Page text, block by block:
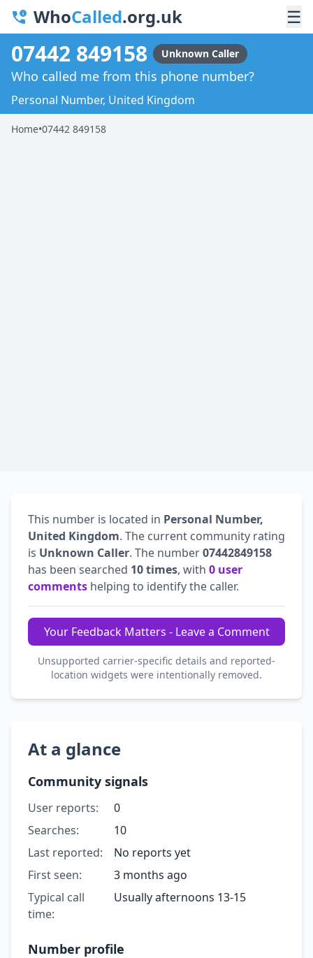
WhoCalled.org.uk ☰
07442 849158 Unknown Caller
Who called me from this phone number?
Personal Number, United Kingdom
Home•07442 849158
This number is located in Personal Number,
United Kingdom. The current community rating
is Unknown Caller. The number07442849158
has been searched 10 times, with 0 user
comments helping to identify the caller.
Your Feedback Matters - Leave a Comment
Unsupported carrier-specific details and reported-
location widgets were intentionally removed.
At a glance
Community signals
User reports:
0
Searches:
10
Last reported:
No reports yet
First seen:
3 months ago
Typical call
time:
Usually afternoons 13-15
Number profile